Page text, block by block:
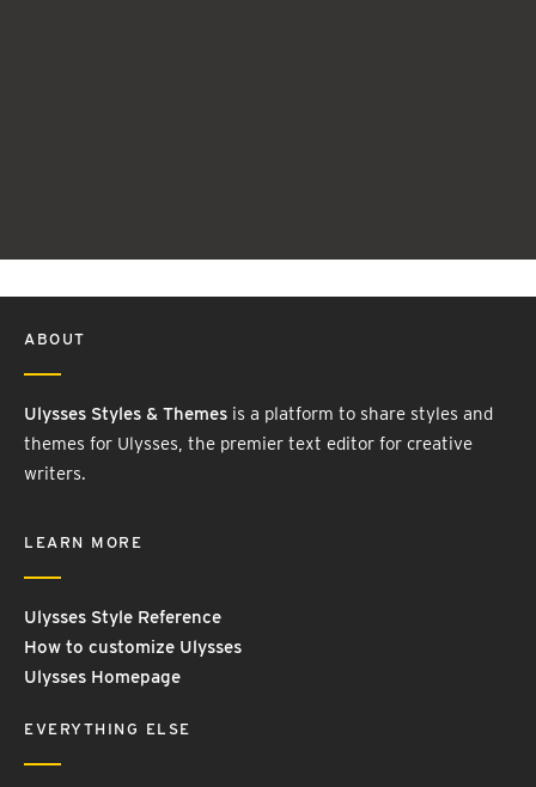
ABOUT
Ulysses Styles & Themes is a platform to share styles and
themes for Ulysses, the premier text editor for creative
writers.
LEARN MORE
Ulysses Style Reference
How to customize Ulysses
Ulysses Homepage
EVERYTHING ELSE